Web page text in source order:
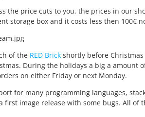
the price cuts to you, the prices in our
storage box and it costs less then 100€
of the RED Brick shortly before
During the holidays a big a amount
on either Friday or next Monday.
for many programming languages,
image release with some bugs. All of